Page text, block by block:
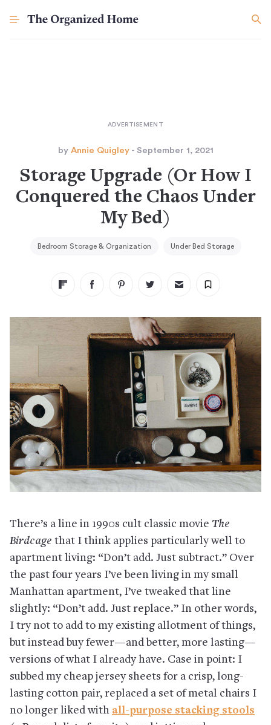
by Annie Quigley- September 1, 2021
Storage Upgrade (Or How I
Conquered the Chaos Under
My Bed)
Bedroom Storage & Organization Under Bed Storage
There’s a line in 1990s cult classic movie The
Birdcage that I think applies particularly well to
apartment living: “Don’t add. Just subtract.” Over
the past four years I’ve been living in my small
Manhattan apartment, I’ve tweaked that line
slightly: “Don’t add. Just replace.” In other words,
I try not to add to my existing allotment of things,
but instead buy fewer—and better, more lasting—
versions of what I already have. Case in point: I
subbed my cheap jersey sheets for a crisp, long-
lasting cotton pair, replaced a set of metal chairs I
no longer liked with all-purpose stacking stools